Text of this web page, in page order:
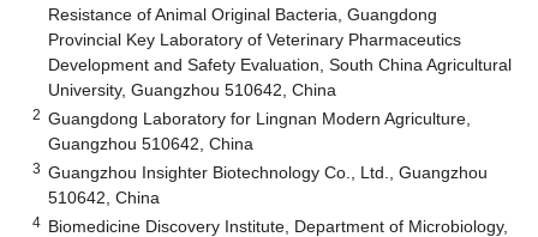
Resistance of Animal Original Bacteria, Guangdong
Provincial Key Laboratory of Veterinary Pharmaceutics
Development and Safety Evaluation, South China Agricultural
University, Guangzhou 510642, China
2 Guangdong Laboratory for Lingnan Modern Agriculture,
Guangzhou 510642, China
3 Guangzhou Insighter Biotechnology Co., Ltd., Guangzhou
510642, China
4 Biomedicine Discovery Institute, Department of Microbiology,